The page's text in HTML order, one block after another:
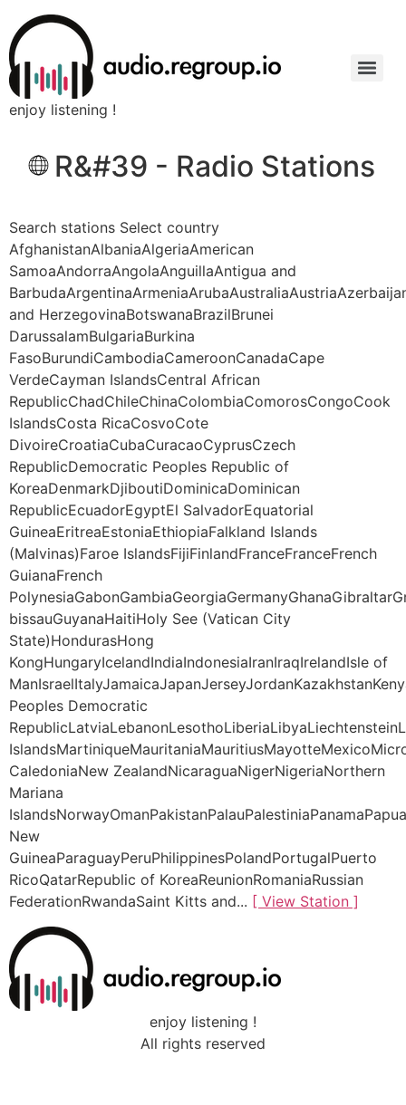
enjoy listening !
R&#39 - Radio Stations
Search stations Select country
AfghanistanAlbaniaAlgeriaAmerican
SamoaAndorraAngolaAnguillaAntigua and
and HerzegovinaBotswanaBrazilBrunei
DarussalamBulgariaBurkina
FasoBurundiCambodiaCameroonCanadaCape
VerdeCayman IslandsCentral African
RepublicChadChileChinaColombiaComorosCongoCook
IslandsCosta RicaCosvoCote
DivoireCroatiaCubaCuracaoCyprusCzech
RepublicDemocratic Peoples Republic of
KoreaDenmarkDjiboutiDominicaDominican
RepublicEcuadorEgyptEl SalvadorEquatorial
GuineaEritreaEstoniaEthiopiaFalkland Islands
(Malvinas)Faroe IslandsFijiFinlandFranceFranceFrench
GuianaFrench
bissauGuyanaHaitiHoly See (Vatican City
State)HondurasHong
KongHungaryIcelandIndiaIndonesiaIranIraqIrelandIsle of
Peoples Democratic
CaledoniaNew ZealandNicaraguaNigerNigeriaNorthern
Mariana
IslandsNorwayOmanPakistanPalauPalestiniaPanamaPapua
New
GuineaParaguayPeruPhilippinesPolandPortugalPuerto
RicoQatarRepublic of KoreaReunionRomaniaRussian
FederationRwandaSaint Kitts and... [ View Station ]
enjoy listening !
All rights reserved